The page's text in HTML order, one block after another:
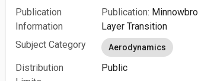
Publication
Information
Publication:
Layer Transition
Subject Category
Aerodynamics
Distribution
Public